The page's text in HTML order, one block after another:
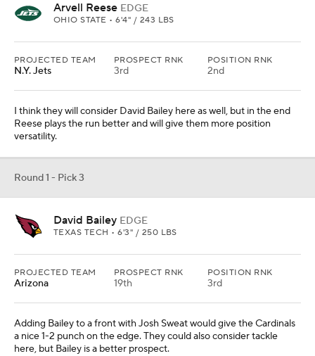
Arvell Reese EDGE
OHIO STATE • 6'4" / 243 LBS
PROJECTED TEAM
N.Y. Jets
PROSPECT RNK
3rd
POSITION RNK
2nd
I think they will consider David Bailey here as well, but in the end
Reese plays the run better and will give them more position
versatility.
Round 1 - Pick 3
David Bailey EDGE
TEXAS TECH • 6'3" / 250 LBS
PROJECTED TEAM
Arizona
PROSPECT RNK
19th
POSITION RNK
3rd
Adding Bailey to a front with Josh Sweat would give the Cardinals
a nice 1-2 punch on the edge. They could also consider tackle
here, but Bailey is a better prospect.